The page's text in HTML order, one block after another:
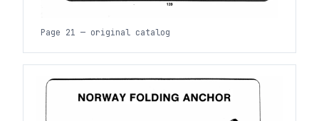
Page 21 — original catalog